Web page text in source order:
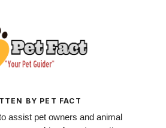
BY PET FACT
assist pet owners and animal